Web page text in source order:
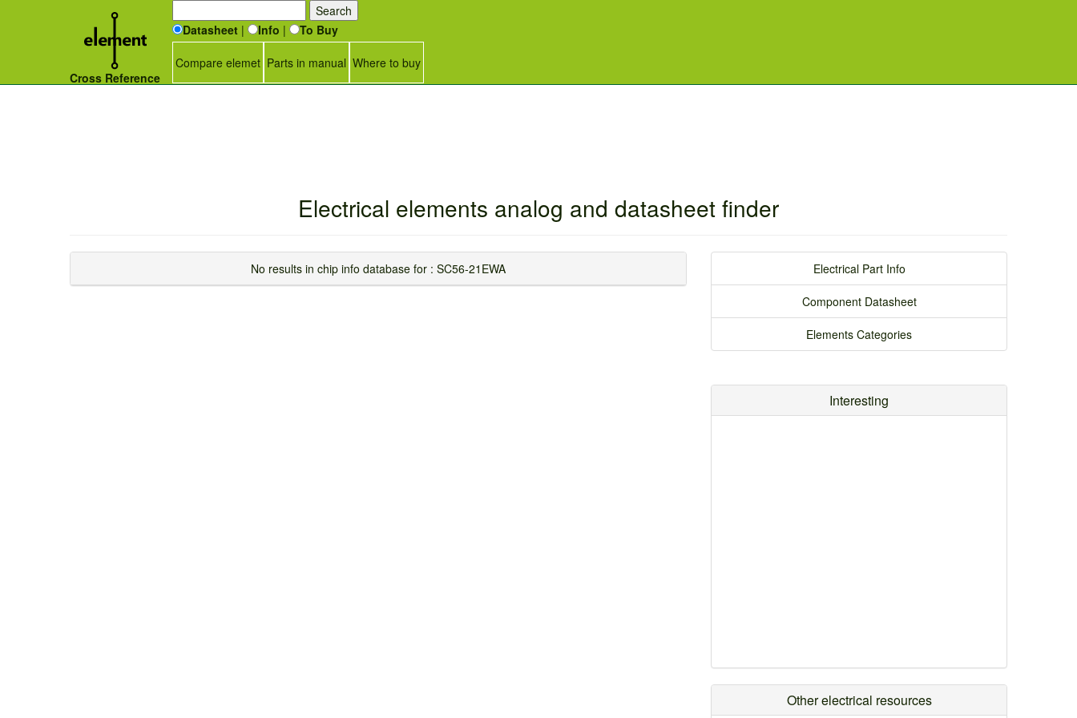
Cross Reference
Datasheet | Info | To Buy
Compare elemet Parts in manual Where to buy
Electrical elements analog and datasheet finder
No results in chip info database for : SC56-21EWA Electrical Part Info
Component Datasheet
Elements Categories
Interesting
Other electrical resources